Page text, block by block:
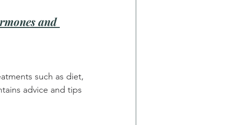
and
such as diet,
advice and tips